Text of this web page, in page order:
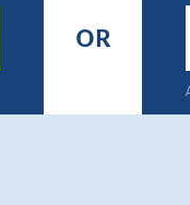
OR